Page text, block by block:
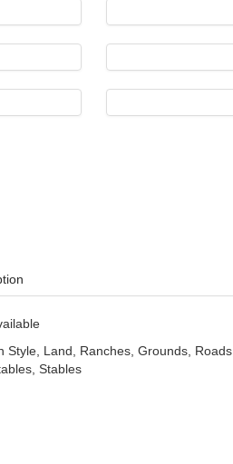
Style, Land, Ranches, Grounds,
Stables